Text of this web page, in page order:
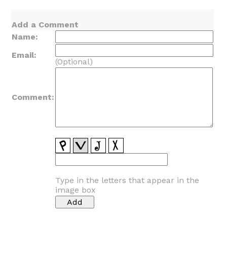
Add a Comment
Name:
Email:
(Optional)
Comment:
Type in the letters that appear in the
image box